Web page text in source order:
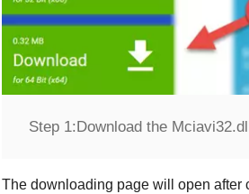
Step 1: Download the
The downloading page will open after